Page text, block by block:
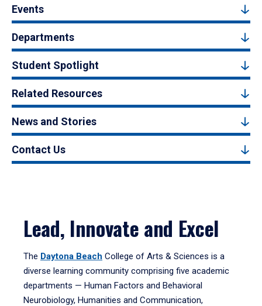
Events
Departments
Student Spotlight
Related Resources
News and Stories
Contact Us
Lead, Innovate and Excel
The Daytona Beach College of Arts & Sciences is a
diverse learning community comprising five academic
departments — Human Factors and Behavioral
Neurobiology, Humanities and Communication,